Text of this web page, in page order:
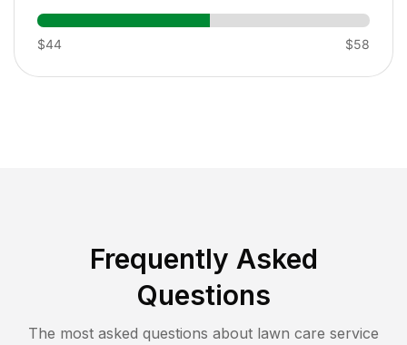
$44 $58
Frequently Asked
Questions
The most asked questions about lawn care service